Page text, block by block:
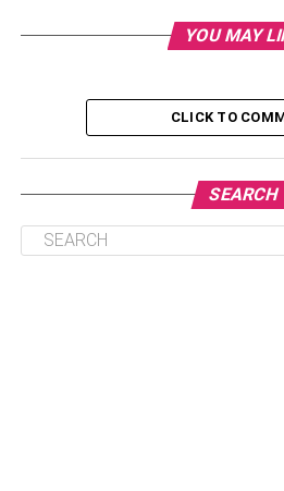
BATCH CBD
Hemp Bomb
If you’re interested in trying CBD
consider Hemp Bomb. The
from industrial hemp sourced
YOU MAY
CLICK TO
SEARCH